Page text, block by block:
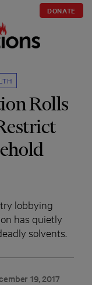
DONATE
Rolls
lobbying
has quietly
solvents.
19, 2017